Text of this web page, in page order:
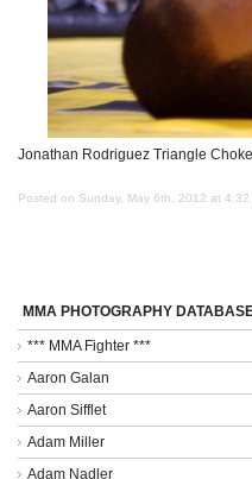
Jonathan Rodriguez Triangle
Posted on Sunday, May 6th, 2012 at
MMA PHOTOGRAPHY
*** MMA Fighter ***
Aaron Galan
Aaron Sifflet
Adam Miller
Adam Nadler